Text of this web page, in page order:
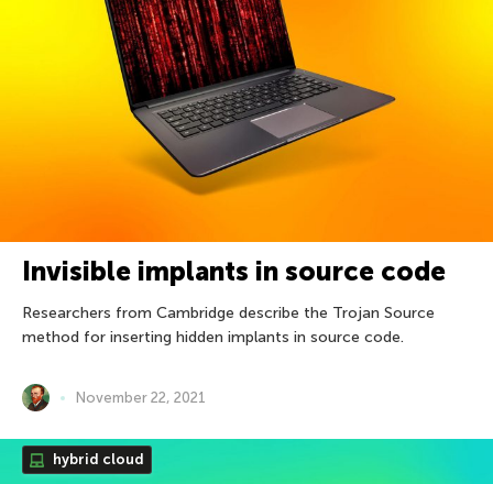
Invisible implants in source code
Researchers from Cambridge describe the Trojan Source
method for inserting hidden implants in source code.
November 22, 2021
hybrid cloud